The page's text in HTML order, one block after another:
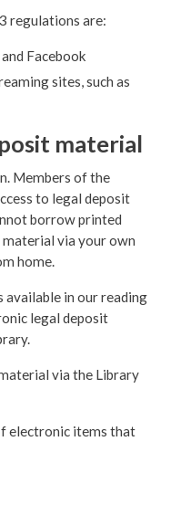
regulations are:
Facebook
sites, such as
material
Members of the
to legal deposit
borrow printed
via your own
home.
in our reading
legal deposit
via the Library
electronic items that